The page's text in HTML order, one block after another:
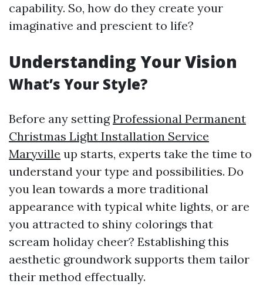
capability. So, how do they create your
imaginative and prescient to life?
Understanding Your Vision
What’s Your Style?
Before any settingProfessional Permanent
Christmas Light Installation Service
Maryville up starts, experts take the time to
understand your type and possibilities. Do
you lean towards a more traditional
appearance with typical white lights, or are
you attracted to shiny colorings that
scream holiday cheer? Establishing this
aesthetic groundwork supports them tailor
their method effectually.